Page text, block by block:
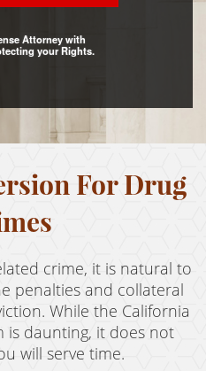
Bodily Injury
Attorney with
your Rights.
For Drug
crime, it is natural to
penalties and collateral
While the California
is daunting, it does not
will serve time.